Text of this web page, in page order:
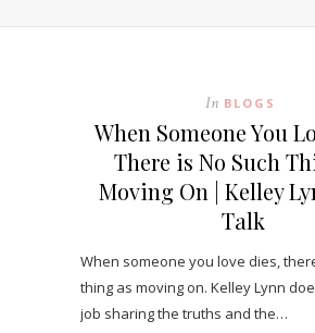
In BLOGS
When Someone You
There is No Such
Moving On | Kelley
Talk
When someone you love dies,
thing as moving on. Kelley Lynn
job sharing the truths and the…